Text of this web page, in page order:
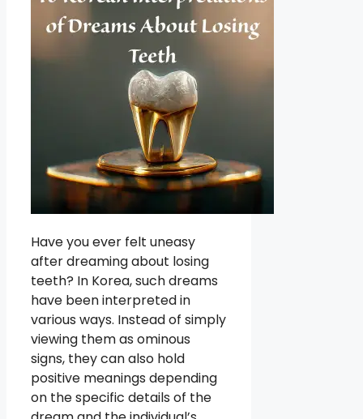
Have you ever felt uneasy
after dreaming about losing
teeth? In Korea, such dreams
have been interpreted in
various ways. Instead of simply
viewing them as ominous
signs, they can also hold
positive meanings depending
on the specific details of the